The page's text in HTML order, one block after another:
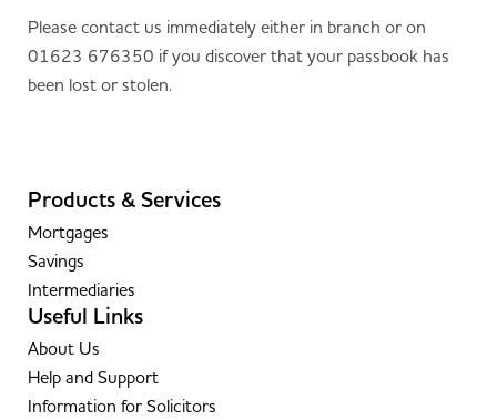
Please contact us immediately either in branch or on
01623 676350 if you discover that your passbook has
been lost or stolen.
Products & Services
Mortgages
Savings
Intermediaries
Useful Links
About Us
Help and Support
Information for Solicitors